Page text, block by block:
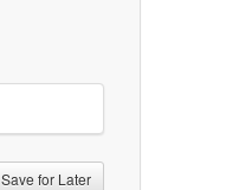
Save for Later